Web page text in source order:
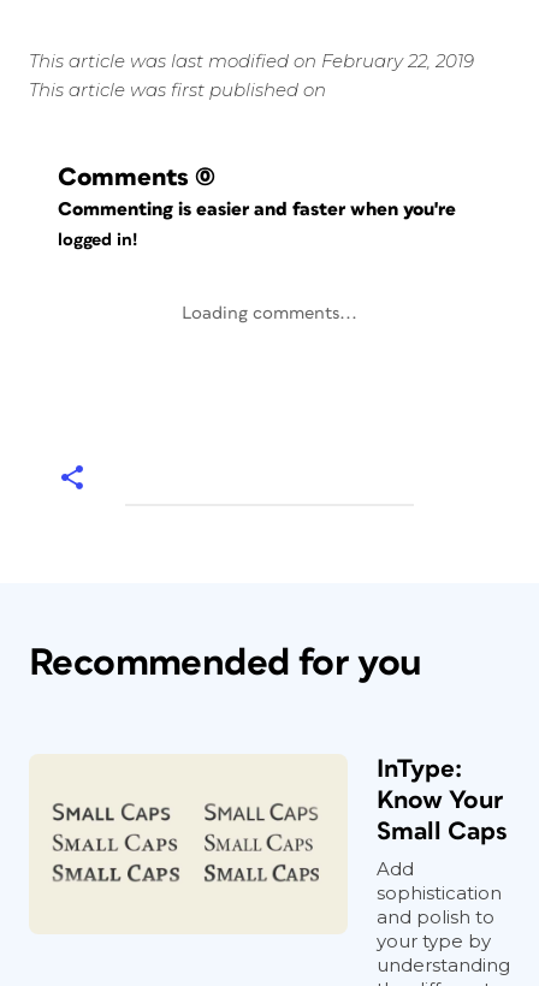
This article was last modified on February 22, 2019
This article was first published on
Comments (0)
Commenting is easier and faster when you're
logged in!
Loading comments...
Recommended for you
InType:
Know Your
Small Caps
Add
sophistication
and polish to
your type by
understanding